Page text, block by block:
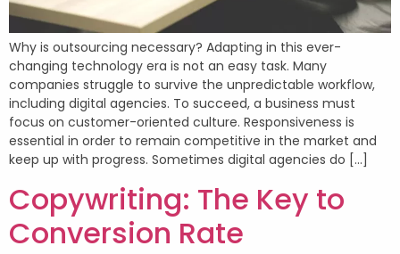
Why is outsourcing necessary? Adapting in this ever-
changing technology era is not an easy task. Many
companies struggle to survive the unpredictable workflow,
including digital agencies. To succeed, a business must
focus on customer-oriented culture. Responsiveness is
essential in order to remain competitive in the market and
keep up with progress. Sometimes digital agencies do […]
Copywriting: The Key to
Conversion Rate